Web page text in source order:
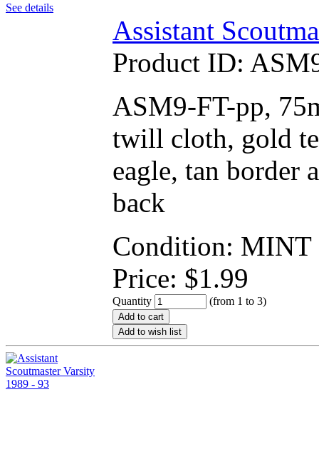
See details
Assistant
Product ID:
ASM9-FT-pp,
twill cloth, gold
eagle, tan border
back
Condition: MINT
Price: $1.99
Quantity (from 1 to 3)
Add to cart
Add to wish list